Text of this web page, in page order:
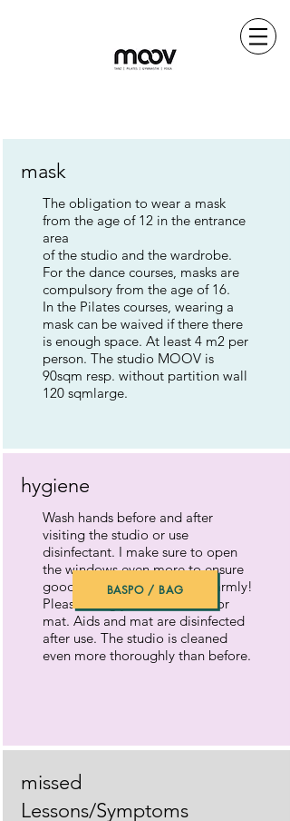
mask
The obligation to wear a mask
from the age of 12 in the entrance
area
of the studio and the wardrobe.
For the dance courses, masks are
compulsory from the age of 16.
In the Pilates courses, wearing a
mask can be waived if there there
is enough space. At least 4 m2 per
person. The studio MOOV is
90sqm resp. without partition wall
120 sqmlarge.
hygiene
Wash hands before and after
visiting the studio or use
disinfectant. I make sure to open
the windows even more to ensure
good air circulation. Dress warmly!
Please bring your own towel or
mat. Aids and mat are disinfected
after use. The studio is cleaned
even more thoroughly than before.
missed
Lessons/Symptoms
BASPO / BAG